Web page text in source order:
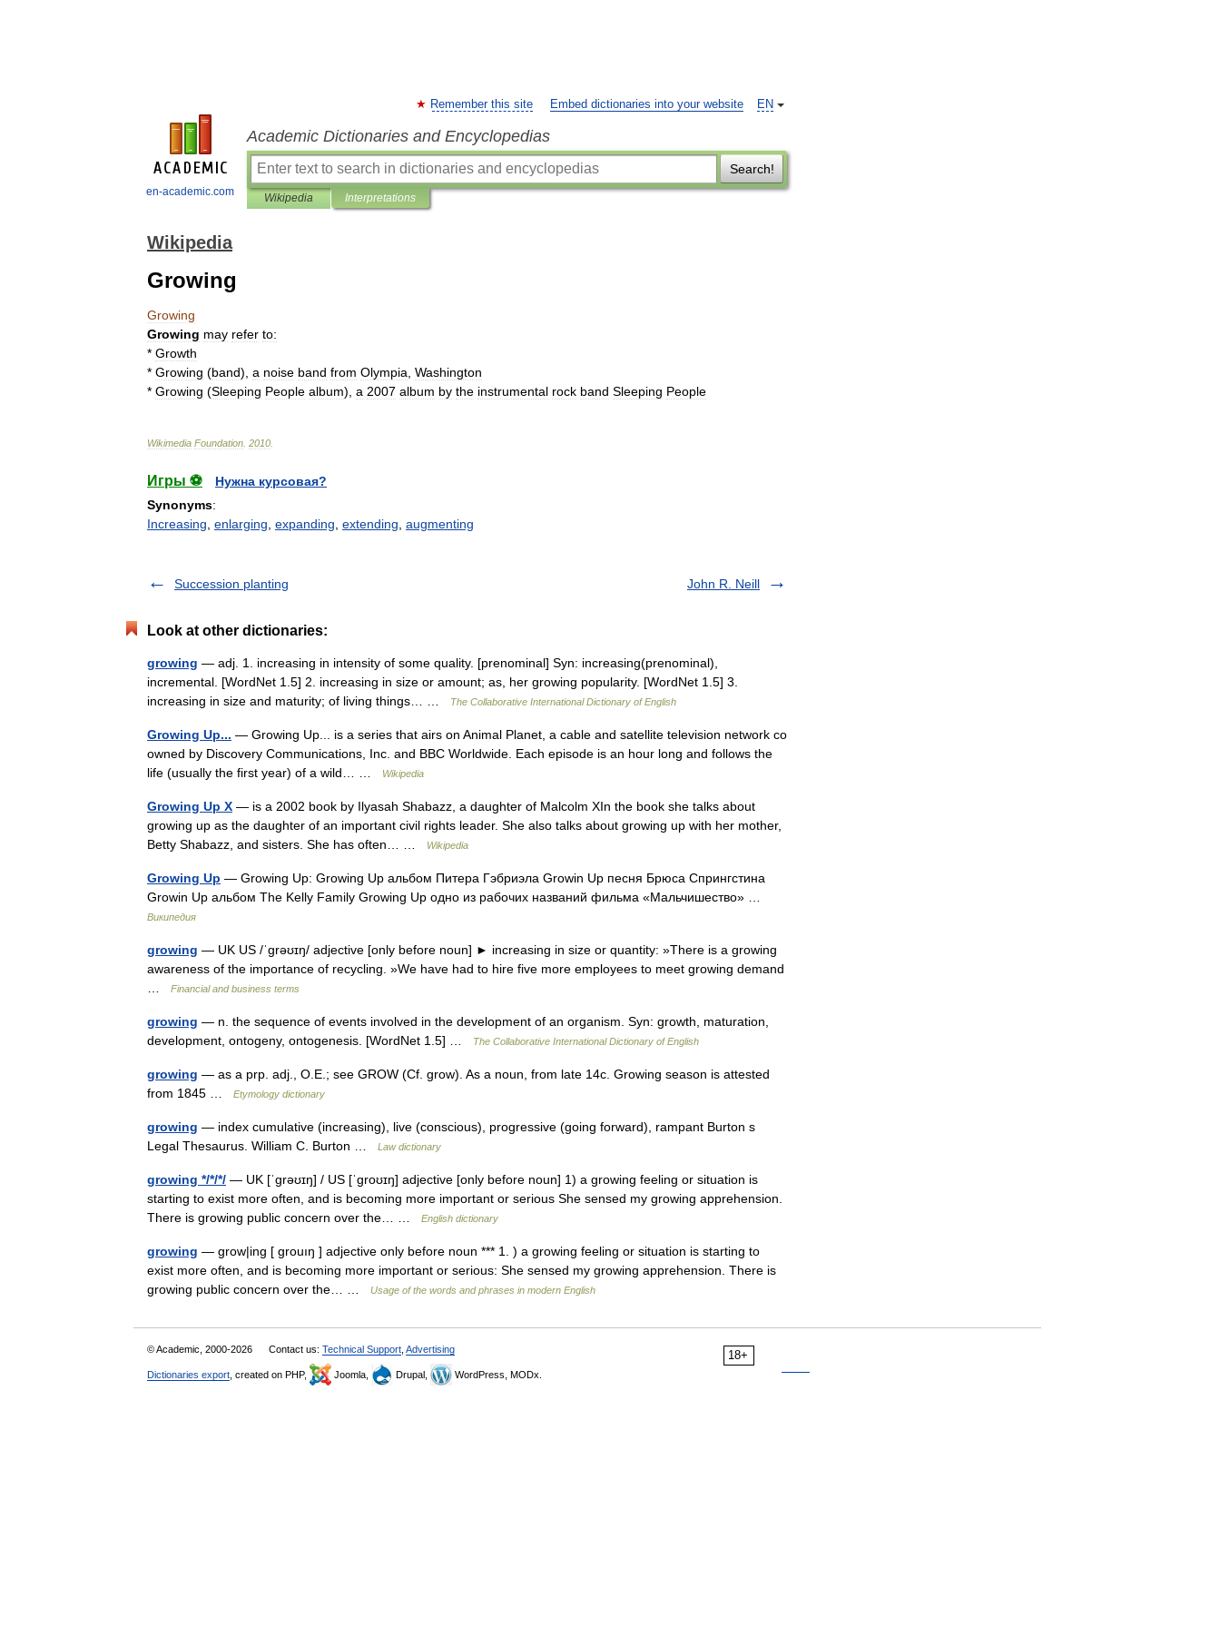
en-academic.com
EN
Remember this site Embed dictionaries into your website
Academic Dictionaries and Encyclopedias
Search!
Wikipedia Interpretations
Wikipedia
Growing
Growing
Growing may refer to:
* Growth
* Growing (band) a noise band from Olympia Washington
* Growing (Sleeping People album) a 2007 album by the instrumental rock band Sleeping People
Wikimedia Foundation 2010
Игры ⚽
Нужна курсовая?
Synonyms:
Increasing enlarging expanding extending augmenting
Succession planting John R. Neill
Look at other dictionaries:
growing — adj. 1. increasing in intensity of some quality. [prenominal] Syn: increasing(prenominal),
incremental. [WordNet 1.5] 2. increasing in size or amount; as, her growing popularity. [WordNet 1.5] 3.
increasing in size and maturity; of living things… …
The Collaborative International Dictionary of English
Growing Up... — Growing Up... is a series that airs on Animal Planet, a cable and satellite television network co
owned by Discovery Communications, Inc. and BBC Worldwide. Each episode is an hour long and follows the
life (usually the first year) of a wild… …
Wikipedia
Growing Up X — is a 2002 book by Ilyasah Shabazz, a daughter of Malcolm XIn the book she talks about
growing up as the daughter of an important civil rights leader. She also talks about growing up with her mother,
Betty Shabazz, and sisters. She has often… …
Wikipedia
Growing Up — Growing Up: Growing Up альбом Питера Гэбриэла Growin Up песня Брюса Спрингстина
Growin Up альбом The Kelly Family Growing Up одно из рабочих названий фильма «Мальчишество» …
Википедия
growing — UK US /ˈgrəʊɪŋ/ adjective [only before noun] ► increasing in size or quantity: »There is a growing
awareness of the importance of recycling. »We have had to hire five more employees to meet growing demand
Financial and business terms
growing — n. the sequence of events involved in the development of an organism. Syn: growth, maturation,
development, ontogeny, ontogenesis. [WordNet 1.5] …
The Collaborative International Dictionary of English
growing — as a prp. adj., O.E.; see GROW (Cf. grow). As a noun, from late 14c. Growing season is attested
from 1845 …
Etymology dictionary
growing — index cumulative (increasing), live (conscious), progressive (going forward), rampant Burton s
Legal Thesaurus. William C. Burton …
Law dictionary
growing */*/*/ — UK [ˈɡrəʊɪŋ] / US [ˈɡroʊɪŋ] adjective [only before noun] 1) a growing feeling or situation is
starting to exist more often, and is becoming more important or serious She sensed my growing apprehension.
There is growing public concern over the… …
English dictionary
growing — grow|ing [ grouıŋ ] adjective only before noun *** 1. ) a growing feeling or situation is starting to
exist more often, and is becoming more important or serious: She sensed my growing apprehension. There is
growing public concern over the… …
Usage of the words and phrases in modern English
18+
© Academic, 2000-2026 Contact us: Technical Support Advertising
Dictionaries export , created on PHP, Joomla, Drupal, WordPress, MODx.